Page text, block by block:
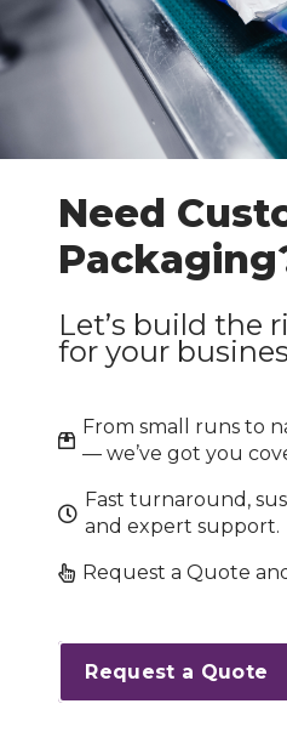
Need
Let’s build the
for your
From small runs to
— we’ve got you
Fast turnaround,
and expert support.
Request a Quote
Request a Quote